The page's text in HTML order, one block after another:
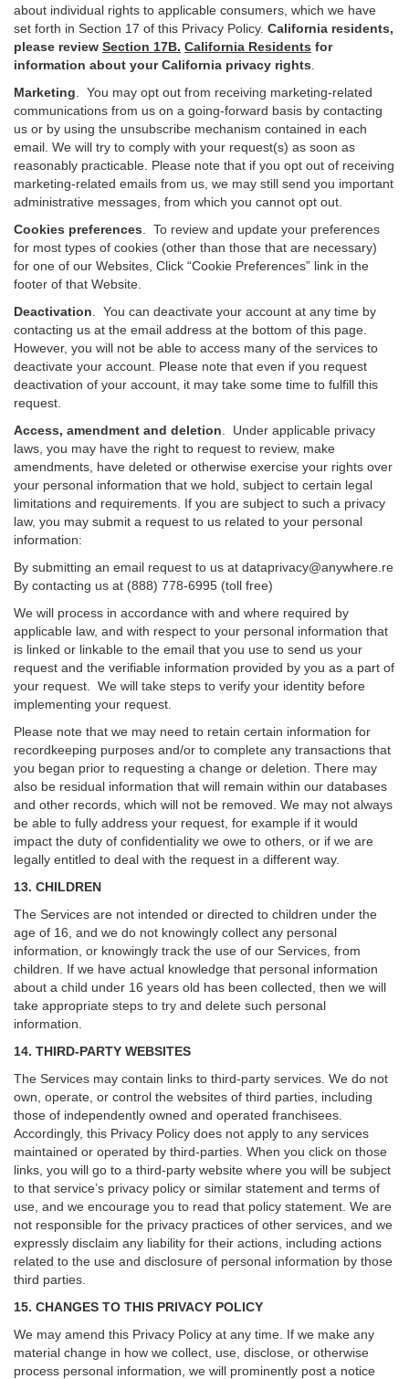
about individual rights to applicable consumers, which we have
set forth in Section 17 of this Privacy Policy. California residents,
please review Section 17B. California Residents for
information about your California privacy rights
Marketing
You may opt out from receiving marketing-related
communications from us on a going-forward basis by contacting
us or by using the unsubscribe mechanism contained in each
email. We will try to comply with your request(s) as soon as
reasonably practicable. Please note that if you opt out of receiving
marketing-related emails from us, we may still send you important
administrative messages, from which you cannot opt out.
Cookies preferences . To review and update your preferences
for most types of cookies (other than those that are necessary)
for one of our Websites, Click “Cookie Preferences” link in the
footer of that Website.
Deactivation
You can deactivate your account at any time by
contacting us at the email address at the bottom of this page.
However, you will not be able to access many of the services to
deactivate your account. Please note that even if you request
deactivation of your account, it may take some time to fulfill this
request.
Access, amendment and deletion . Under applicable privacy
laws, you may have the right to request to review, make
amendments, have deleted or otherwise exercise your rights over
your personal information that we hold, subject to certain legal
limitations and requirements. If you are subject to such a privacy
law, you may submit a request to us related to your personal
information:
By submitting an email request to us at dataprivacy@anywhere.re
By contacting us at (888) 778-6995 (toll free)
We will process in accordance with and where required by
applicable law, and with respect to your personal information that
is linked or linkable to the email that you use to send us your
request and the verifiable information provided by you as a part of
your request. We will take steps to verify your identity before
implementing your request.
Please note that we may need to retain certain information for
recordkeeping purposes and/or to complete any transactions that
you began prior to requesting a change or deletion. There may
also be residual information that will remain within our databases
and other records, which will not be removed. We may not always
be able to fully address your request, for example if it would
impact the duty of confidentiality we owe to others, or if we are
legally entitled to deal with the request in a different way.
13. CHILDREN
The Services are not intended or directed to children under the
age of 16, and we do not knowingly collect any personal
information, or knowingly track the use of our Services, from
children. If we have actual knowledge that personal information
about a child under 16 years old has been collected, then we will
take appropriate steps to try and delete such personal
information.
14. THIRD-PARTY WEBSITES
The Services may contain links to third-party services. We do not
own, operate, or control the websites of third parties, including
those of independently owned and operated franchisees.
Accordingly, this Privacy Policy does not apply to any services
maintained or operated by third-parties. When you click on those
links, you will go to a third-party website where you will be subject
to that service’s privacy policy or similar statement and terms of
use, and we encourage you to read that policy statement. We are
not responsible for the privacy practices of other services, and we
expressly disclaim any liability for their actions, including actions
related to the use and disclosure of personal information by those
third parties.
15. CHANGES TO THIS PRIVACY POLICY
We may amend this Privacy Policy at any time. If we make any
material change in how we collect, use, disclose, or otherwise
process personal information, we will prominently post a notice